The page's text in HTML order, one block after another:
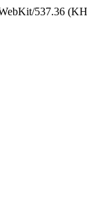
537.36